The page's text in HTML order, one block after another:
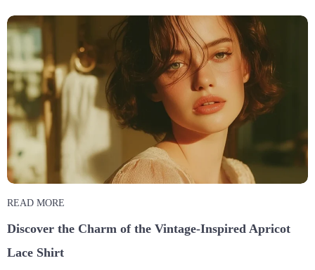
READ MORE
Discover the Charm of the Vintage-Inspired Apricot
Lace Shirt